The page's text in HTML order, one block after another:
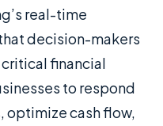
real-time
decision-makers
financial
to respond
optimize cash flow,